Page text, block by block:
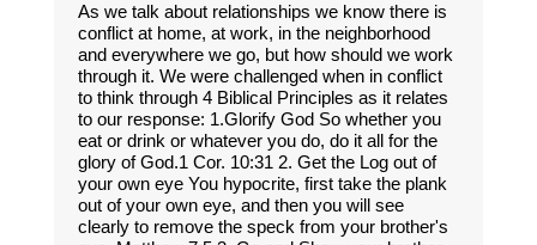
As we talk about relationships we know there is
conflict at home, at work, in the neighborhood
and everywhere we go, but how should we work
through it. We were challenged when in conflict
to think through 4 Biblical Principles as it relates
to our response: 1.Glorify God So whether you
eat or drink or whatever you do, do it all for the
glory of God.1 Cor. 10:31 2. Get the Log out of
your own eye You hypocrite, first take the plank
out of your own eye, and then you will see
clearly to remove the speck from your brother's